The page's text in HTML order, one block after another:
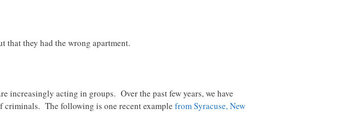
that they had the wrong apartment.
increasingly acting in groups. Over the past few years, we have
criminals. The following is one recent example from Syracuse, New